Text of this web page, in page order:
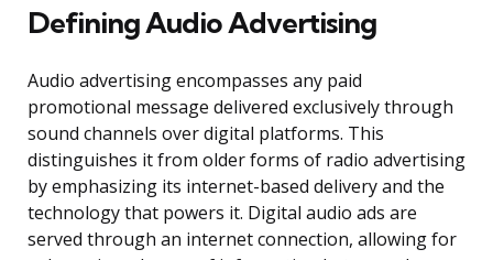
Defining Audio Advertising
Audio advertising encompasses any paid
promotional message delivered exclusively through
sound channels over digital platforms. This
distinguishes it from older forms of radio advertising
by emphasizing its internet-based delivery and the
technology that powers it. Digital audio ads are
served through an internet connection, allowing for